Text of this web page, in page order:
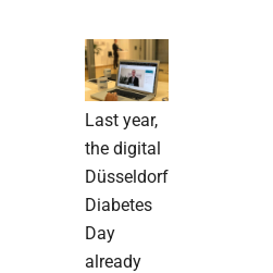
Last year,
the digital
Düsseldorf
Diabetes
Day
already